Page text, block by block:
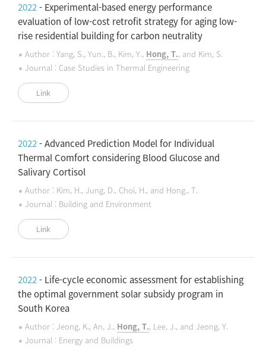
2022- Experimental-based energy performance
evaluation of low-cost retrofit strategy for aging low-
rise residential building for carbon neutrality
Author : Yang, S., Yun., B., Kim, Y., Hong, T., and Kim, S.
Journal : Case Studies in Thermal Engineering
Link
2022- Advanced Prediction Model for Individual
Thermal Comfort considering Blood Glucose and
Salivary Cortisol
Author : Kim, H., Jung, D., Choi, H., and Hong., T.
Journal : Building and Environment
Link
2022- Life-cycle economic assessment for establishing
the optimal government solar subsidy program in
South Korea
Author : Jeong, K., An, J., Hong, T., Lee, J., and Jeong, Y.
Journal : Energy and Buildings